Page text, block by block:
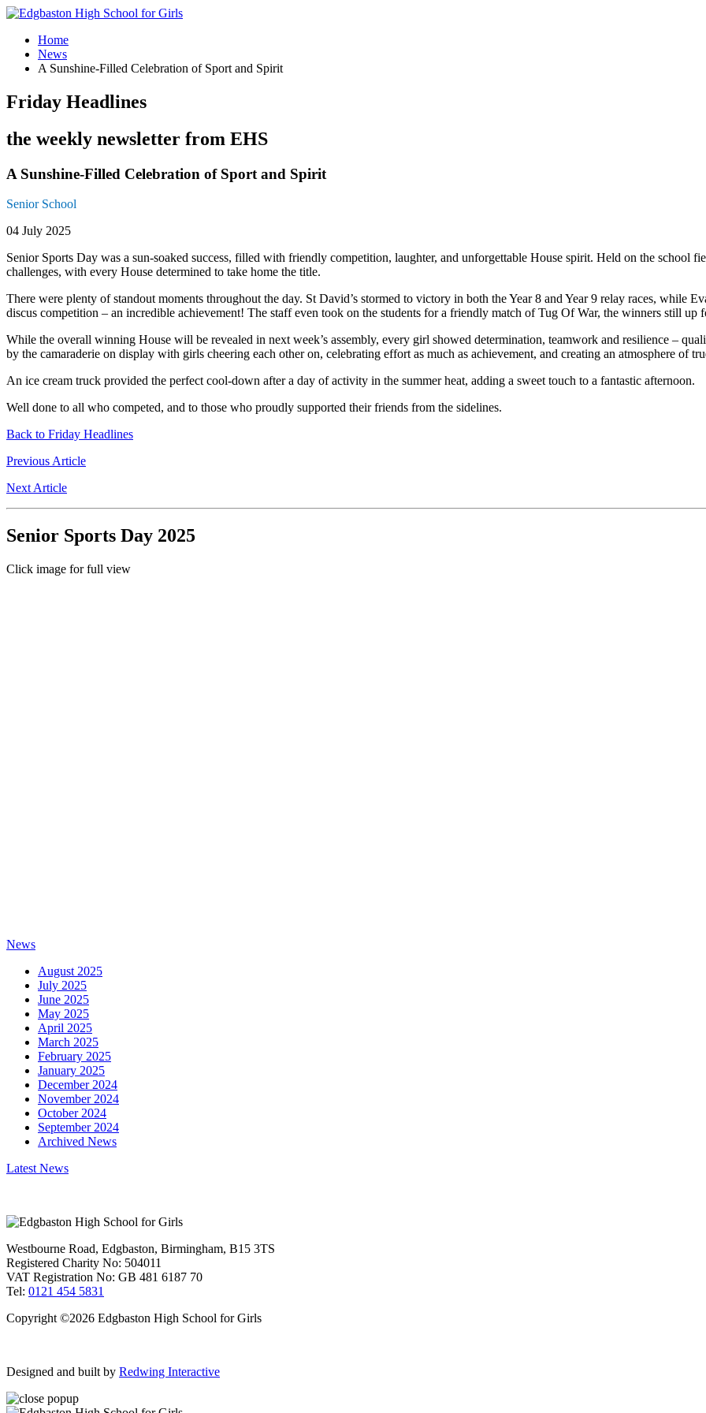
Home
News
A Sunshine-Filled Celebration of Sport and Spirit
Friday Headlines
the weekly newsletter from EHS
A Sunshine-Filled Celebration of Sport and Spirit
Senior School
04 July 2025
Senior Sports Day was a sun-soaked success, filled with friendly competition, laughter, and unforgettable House spirit. Held on the school
challenges, with every House determined to take home the title.
There were plenty of standout moments throughout the day. St David’s stormed to victory in both the Year 8 and Year 9 relay races, while
discus competition – an incredible achievement! The staff even took on the students for a friendly match of Tug Of War, the winners still up
While the overall winning House will be revealed in next week’s assembly, every girl showed determination, teamwork and resilience –
by the camaraderie on display with girls cheering each other on, celebrating effort as much as achievement, and creating an atmosphere of
An ice cream truck provided the perfect cool-down after a day of activity in the summer heat, adding a sweet touch to a fantastic afternoon.
Well done to all who competed, and to those who proudly supported their friends from the sidelines.
Back to Friday Headlines
Previous Article
Next Article
Senior Sports Day 2025
Click image for full view
News
August 2025
July 2025
June 2025
May 2025
April 2025
March 2025
February 2025
January 2025
December 2024
November 2024
October 2024
September 2024
Archived News
Latest News
Westbourne Road, Edgbaston, Birmingham, B15 3TS
Registered Charity No: 504011
VAT Registration No: GB 481 6187 70
Tel: 0121 454 5831
Copyright ©2026 Edgbaston High School for Girls
Designed and built by Redwing Interactive